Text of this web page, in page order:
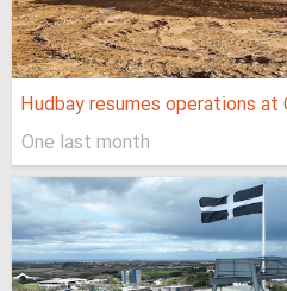
Hudbay resumes operations at
One last month